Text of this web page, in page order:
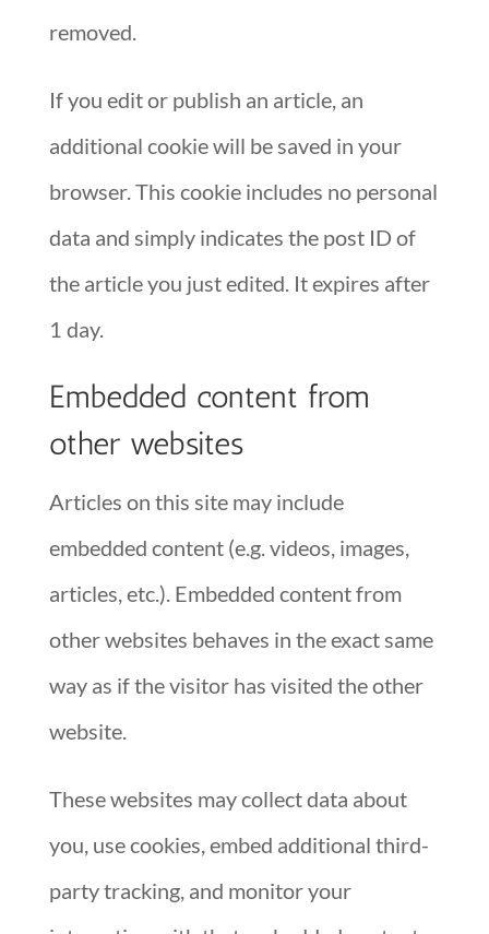
removed.
If you edit or publish an article, an
additional cookie will be saved in your
browser. This cookie includes no personal
data and simply indicates the post ID of
the article you just edited. It expires after
1 day.
Embedded content from
other websites
Articles on this site may include
embedded content (e.g. videos, images,
articles, etc.). Embedded content from
other websites behaves in the exact same
way as if the visitor has visited the other
website.
These websites may collect data about
you, use cookies, embed additional third-
party tracking, and monitor your